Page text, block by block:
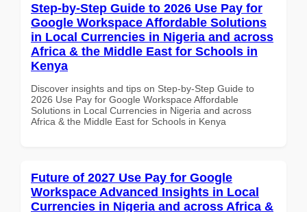
Step-by-Step Guide to 2026 Use Pay for
Google Workspace Affordable Solutions
in Local Currencies in Nigeria and across
Africa & the Middle East for Schools in
Kenya
Discover insights and tips on Step-by-Step Guide to
2026 Use Pay for Google Workspace Affordable
Solutions in Local Currencies in Nigeria and across
Africa & the Middle East for Schools in Kenya
Future of 2027 Use Pay for Google
Workspace Advanced Insights in Local
Currencies in Nigeria and across Africa &